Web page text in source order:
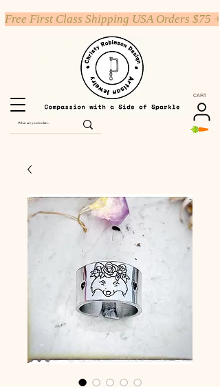
CART
Free First Class Shipping USA Orders $75 +